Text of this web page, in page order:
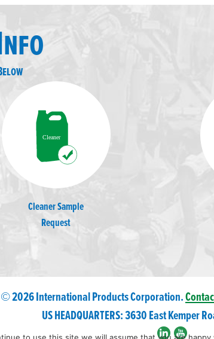
Cleaner Sample
Request
© 2026 International Products Corporation.
US HEADQUARTERS: 3630 East Kemper